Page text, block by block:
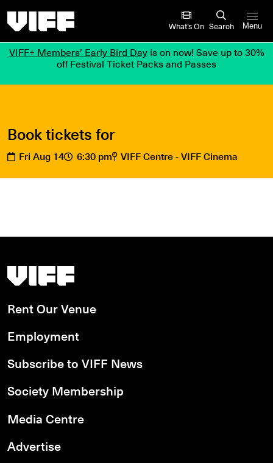
What’s On Search Menu
VIFF+ Members’ Early Bird Dayis on now! Save up to 30%
off Festival Ticket Packs and Passes
Book tickets for
Fri Aug 14 6:30 pm VIFF Centre - VIFF Cinema
Vancouver International Film Festival
Rent Our Venue
Employment
Subscribe to VIFF News
Society Membership
Media Centre
Advertise